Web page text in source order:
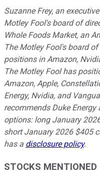
Suzanne Frey, an
Motley Fool's board of
Whole Foods Market, an
The Motley Fool's board of
positions in Amazon,
The Motley Fool has
Amazon, Apple,
Energy, Nvidia, and
recommends Duke
options: long January
short January 2026 $405
has a disclosure policy.
STOCKS MENTIONED